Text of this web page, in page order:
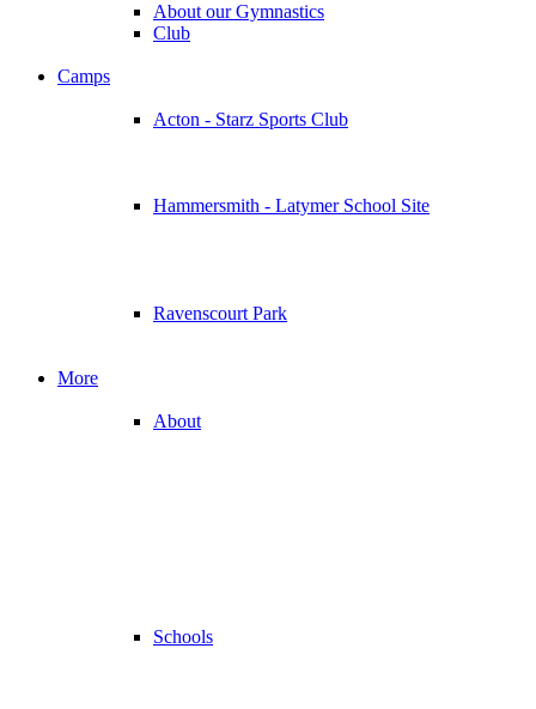
About our Gymnastics
Club
Camps
Acton - Starz Sports Club
Hammersmith - Latymer School Site
Ravenscourt Park
More
About
Schools